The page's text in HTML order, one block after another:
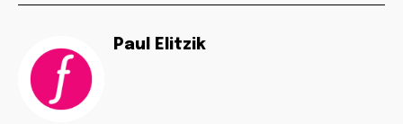
Paul Elitzik